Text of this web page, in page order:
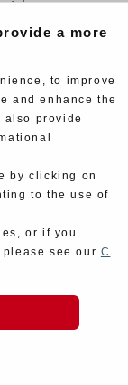
he
Suzuka.
care of
was
Team
had a
had
and
a more
to improve
and enhance the
also provide
by clicking on
to the use of
or if you
see our C